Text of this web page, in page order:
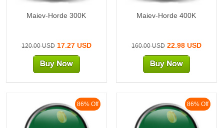
Maiev-Horde 300K
120.00 USD17.27 USD
Maiev-Horde 400K
160.00 USD22.98 USD
86% Off 86% Off